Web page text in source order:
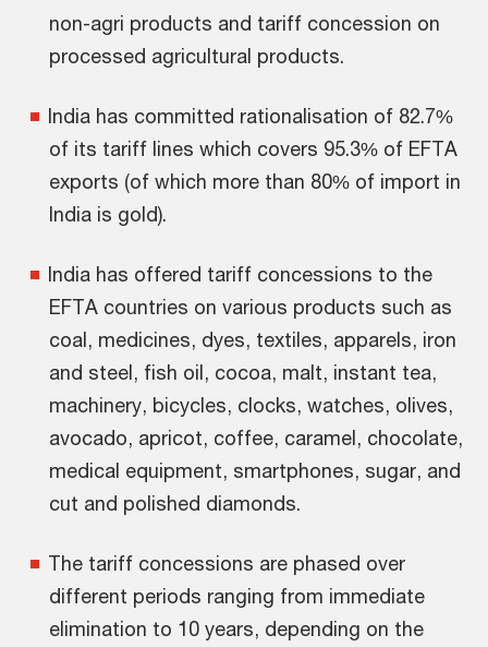
non-agri products and tariff concession on
processed agricultural products.
India has committed rationalisation of 82.7%
of its tariff lines which covers 95.3% of EFTA
exports (of which more than 80% of import in
India is gold).
India has offered tariff concessions to the
EFTA countries on various products such as
coal, medicines, dyes, textiles, apparels, iron
and steel, fish oil, cocoa, malt, instant tea,
machinery, bicycles, clocks, watches, olives,
avocado, apricot, coffee, caramel, chocolate,
medical equipment, smartphones, sugar, and
cut and polished diamonds.
The tariff concessions are phased over
different periods ranging from immediate
elimination to 10 years, depending on the